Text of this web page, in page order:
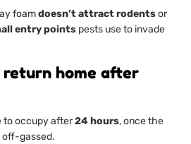
foamdoesn’t attract rodentsor
entry points pests use to invade
return home after
to occupy after24 hours, once the
off-gassed.